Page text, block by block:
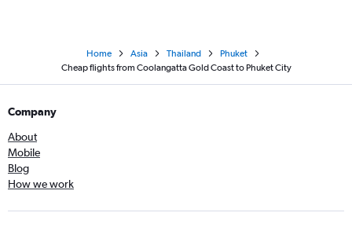
Home Asia Thailand
Phuket
Cheap flights from Coolangatta Gold Coast to Phuket City
Company
About
Mobile
Blog
How we work